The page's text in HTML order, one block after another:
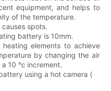
equipment, and helps to
of the temperature.
spots.
battery is 10mm.
elements to achieve
by changing the air
10 °c increment.
using a hot camera (